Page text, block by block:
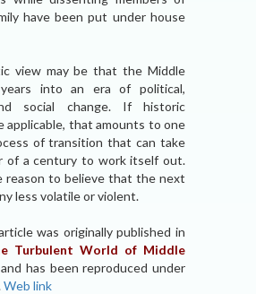
have been put under house
view may be that the Middle
into an era of political,
social change. If historic
applicable, that amounts to one
of transition that can take
of a century to work itself out.
reason to believe that the next
less volatile or violent.
was originally published in
Turbulent World of Middle
has been reproduced under
Web link